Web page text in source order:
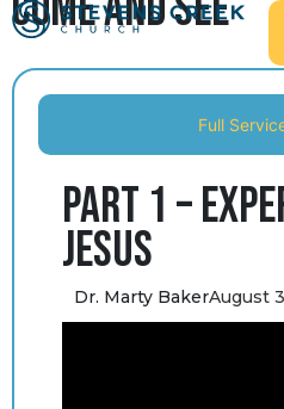
Full
Part 1 –
Jesus
Dr. Marty BakerAugust